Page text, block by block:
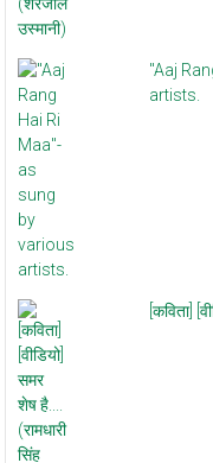
"Aaj
artists.
[कविता]